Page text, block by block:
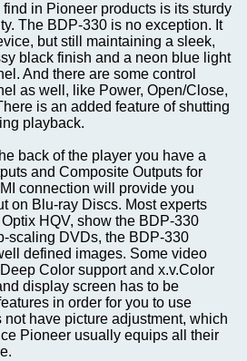
in Pioneer products is its sturdy
The BDP-330 is no exception. It
but still maintaining a sleek,
black finish and a neon blue light
And there are some control
as well, like Power, Open/Close,
is an added feature of shutting
playback.
back of the player you have a
and Composite Outputs for
connection will provide you
on Blu-ray Discs. Most experts
HQV, show the BDP-330
scaling DVDs, the BDP-330
defined images. Some video
Color support and x.v.Color
display screen has to be
in order for you to use
have picture adjustment, which
Pioneer usually equips all their